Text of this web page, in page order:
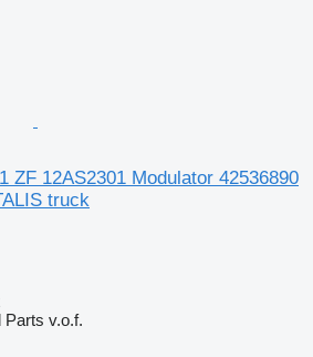
ZF 12AS2301 Modulator 42536890
truck
v.o.f.